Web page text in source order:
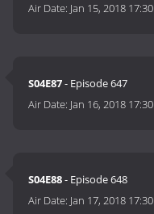
Air Date: Jan 15, 2018 17:30
S04E87- Episode 647
Air Date: Jan 16, 2018 17:30
S04E88- Episode 648
Air Date: Jan 17, 2018 17:30